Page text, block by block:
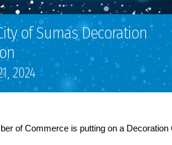
of Sumas Decoration
2024
of Commerce is putting on a Decoration